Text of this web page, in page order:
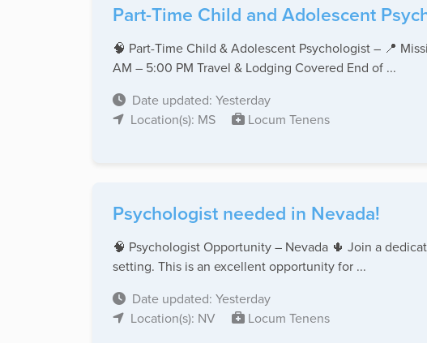
Part-Time Child and Adolescent
🧠 Part-Time Child & Adolescent Psychologist – 📍
AM – 5:00 PM Travel & Lodging Covered End of ...
Date updated: Yesterday
Location(s): MS
Locum Tenens
Psychologist needed in Nevada!
🧠 Psychologist Opportunity – Nevada 🌵 Join a
setting. This is an excellent opportunity for ...
Date updated: Yesterday
Location(s): NV
Locum Tenens